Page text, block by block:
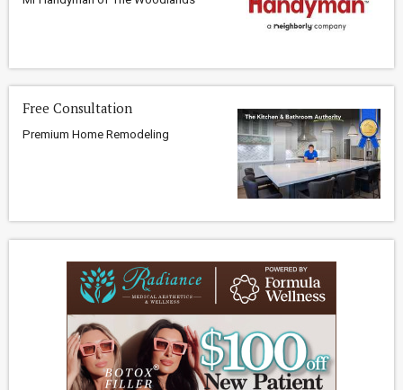
Free Consultation
Premium Home Remodeling